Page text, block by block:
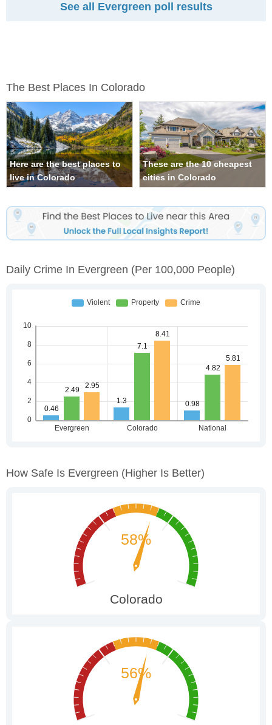
See all Evergreen poll results
The Best Places In Colorado
Here are the best places to
live in Colorado
These are the 10 cheapest
cities in Colorado
Daily Crime In Evergreen (per 100,000 People)
How Safe Is Evergreen (higher Is Better)